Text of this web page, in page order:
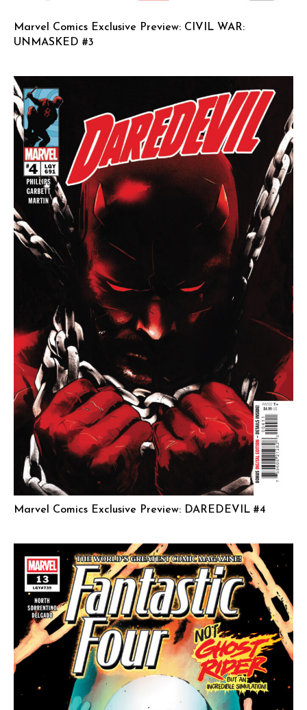
Marvel Comics Exclusive Preview: CIVIL WAR:
UNMASKED #3
Marvel Comics Exclusive Preview: DAREDEVIL #4